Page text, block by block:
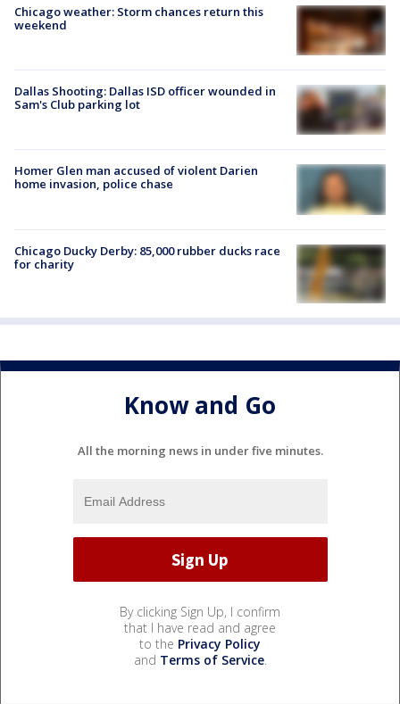
Chicago weather: Storm chances return this
weekend
Dallas Shooting: Dallas ISD officer wounded in
Sam's Club parking lot
Homer Glen man accused of violent Darien
home invasion, police chase
Chicago Ducky Derby: 85,000 rubber ducks race
for charity
Know and Go
All the morning news in under five minutes.
By clicking Sign Up, I confirm
that I have read and agree
to the Privacy Policy
and Terms of Service.